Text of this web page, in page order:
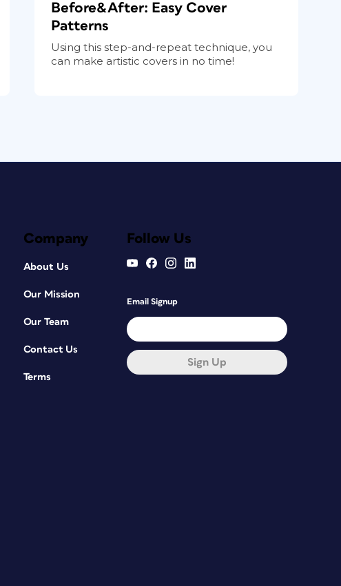
Before&After: Easy Cover
Patterns
Using this step-and-repeat technique, you
can make artistic covers in no time!
Company
About Us
Our Mission
Our Team
Contact Us
Terms
Follow Us
Email Signup
Sign Up